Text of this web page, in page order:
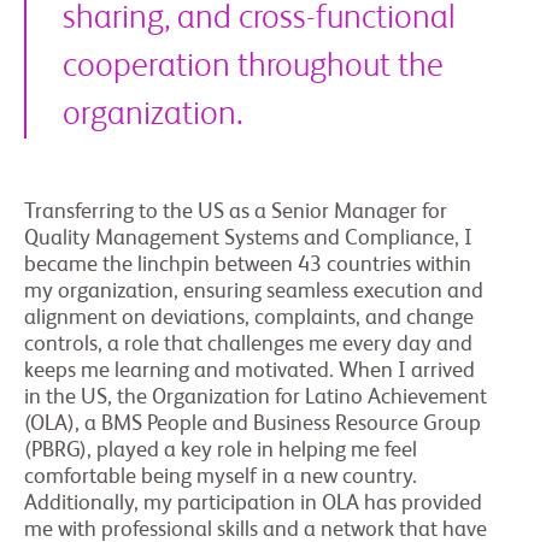
sharing, and cross-functional
cooperation throughout the
organization.
Transferring to the US as a Senior Manager for
Quality Management Systems and Compliance, I
became the linchpin between 43 countries within
my organization, ensuring seamless execution and
alignment on deviations, complaints, and change
controls, a role that challenges me every day and
keeps me learning and motivated. When I arrived
in the US, the Organization for Latino Achievement
(OLA), a BMS People and Business Resource Group
(PBRG), played a key role in helping me feel
comfortable being myself in a new country.
Additionally, my participation in OLA has provided
me with professional skills and a network that have